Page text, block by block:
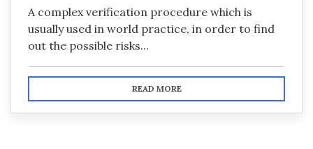
A complex verification procedure which is
usually used in world practice, in order to find
out the possible risks...
READ MORE